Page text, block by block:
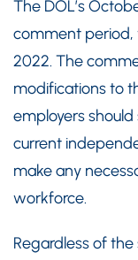
The DOL’s
comment period,
2022. The
modifications to
employers
current
make any
workforce.
Regardless of